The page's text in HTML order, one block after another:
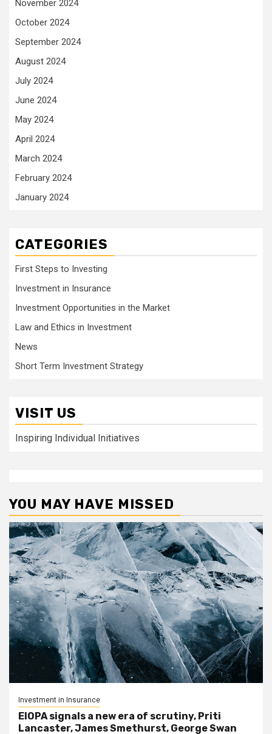
November 2024
October 2024
September 2024
August 2024
July 2024
June 2024
May 2024
April 2024
March 2024
February 2024
January 2024
CATEGORIES
First Steps to Investing
Investment in Insurance
Investment Opportunities in the Market
Law and Ethics in Investment
News
Short Term Investment Strategy
VISIT US
Inspiring Individual Initiatives
YOU MAY HAVE MISSED
Investment in Insurance
EIOPA signals a new era of scrutiny, Priti
Lancaster, James Smethurst, George Swan